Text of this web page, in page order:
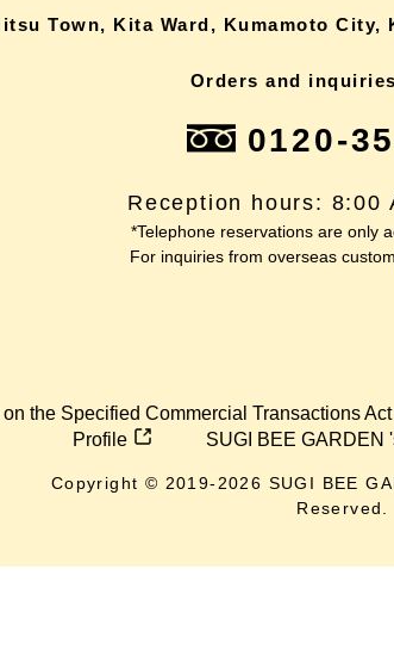
Town, Kita Ward, Kumamoto City,
Orders and
0120-
Reception hours: 8:00
*Telephone reservations are only
For inquiries from overseas
the Specified Commercial Transactions Act
Profile
SUGI BEE GARDEN
Copyright © 2019- 2026 SUGI BEE
Reserved.